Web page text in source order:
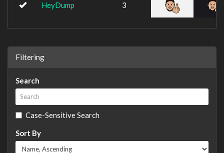
HeyDump 3
Filtering
Search
Case-Sensitive Search
Sort By